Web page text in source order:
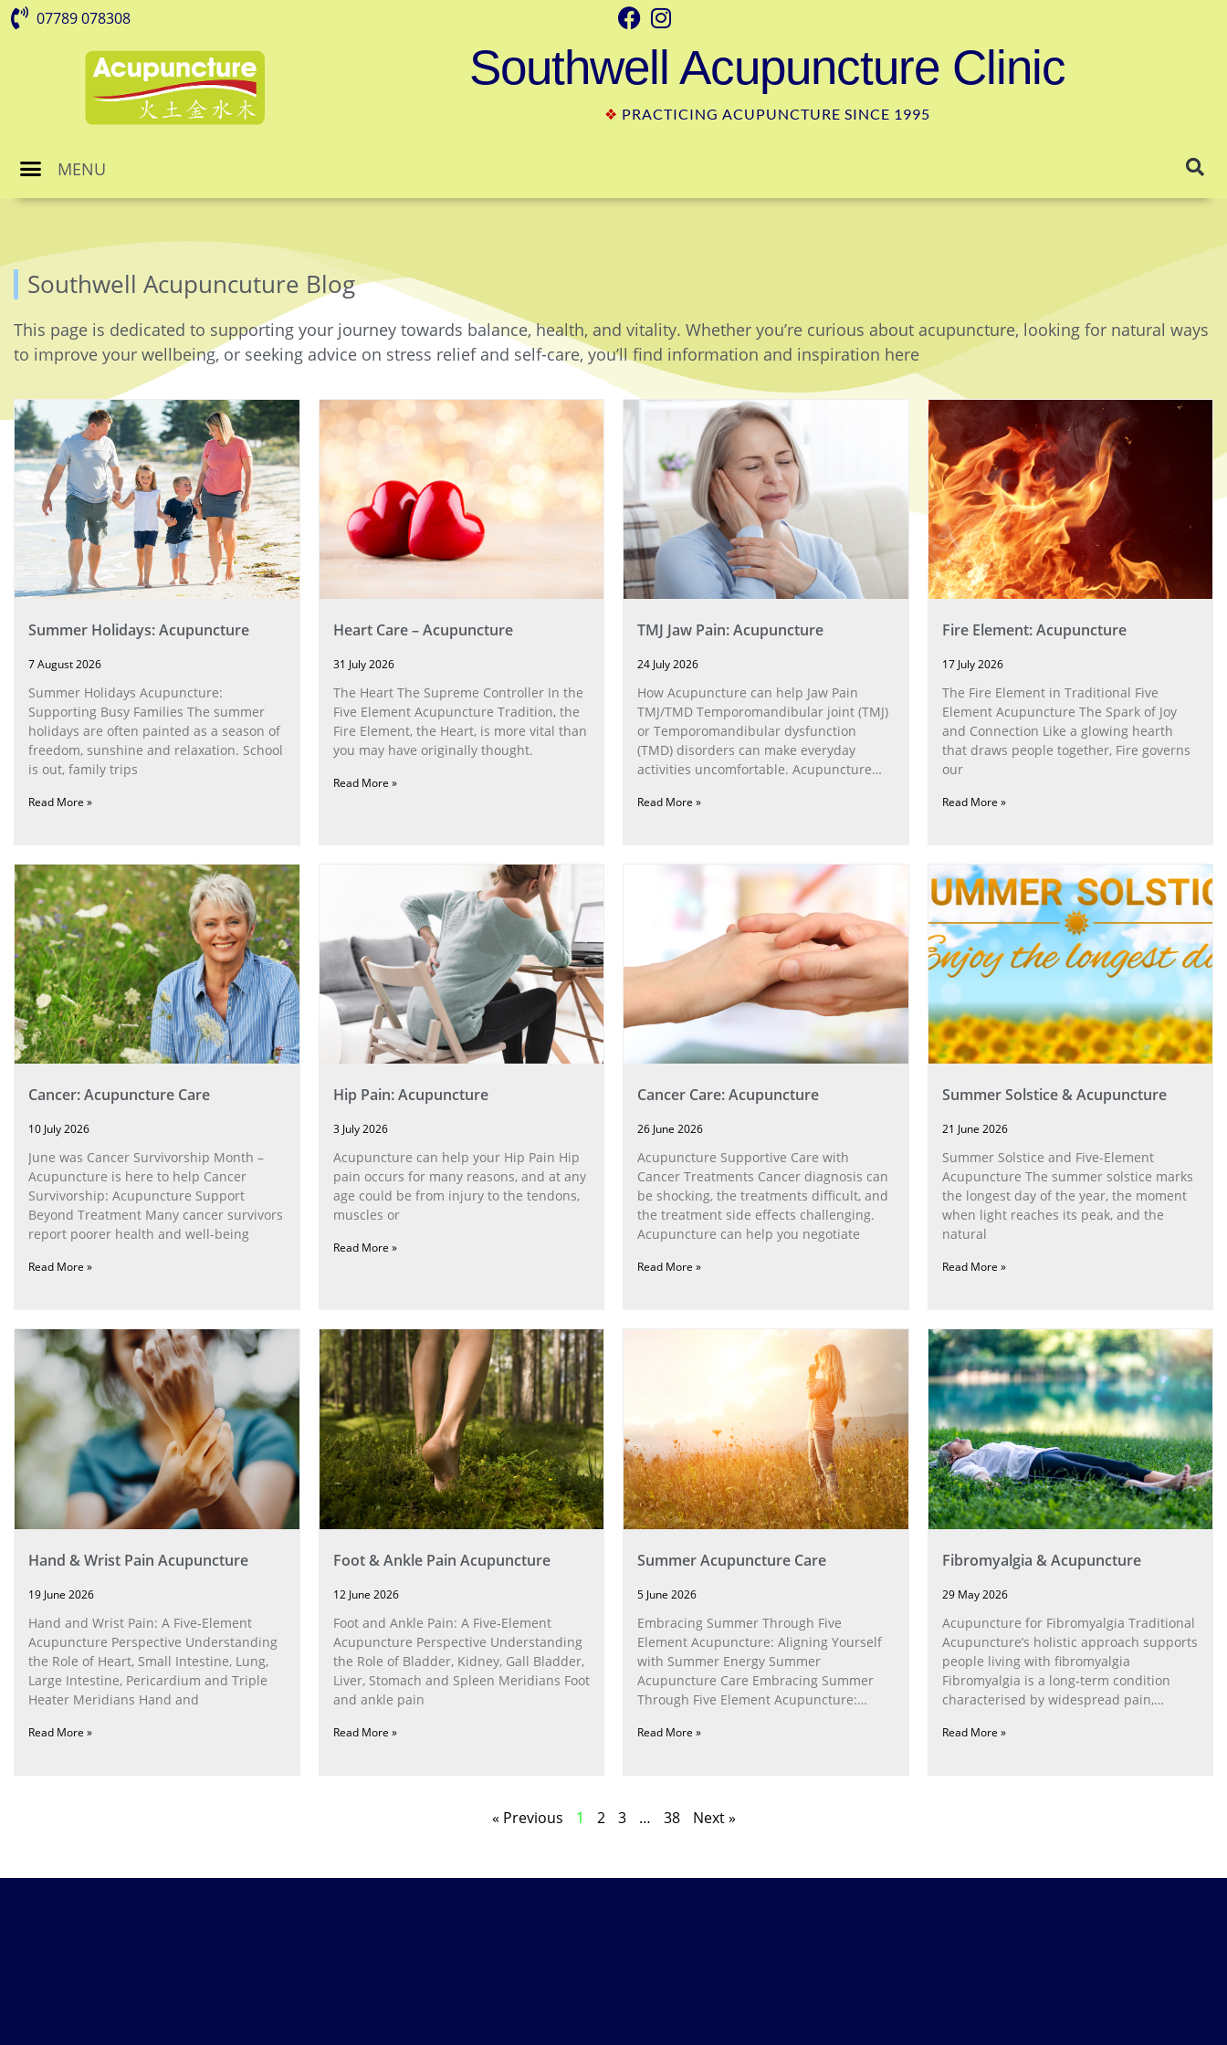
07789 078308
Southwell Acupuncture Clinic
❖ PRACTICING ACUPUNCTURE SINCE 1995
MENU
Southwell Acupuncuture Blog
This page is dedicated to supporting your journey towards balance, health, and vitality. Whether you’re curious about acupuncture, looking for natural ways
to improve your wellbeing, or seeking advice on stress relief and self-care, you’ll find information and inspiration here
Summer Holidays: Acupuncture
7 August 2026
Summer Holidays Acupuncture:
Supporting Busy Families The summer
holidays are often painted as a season of
freedom, sunshine and relaxation. School
is out, family trips
Read More »
Heart Care – Acupuncture
31 July 2026
The Heart The Supreme Controller In the
Five Element Acupuncture Tradition, the
Fire Element, the Heart, is more vital than
you may have originally thought.
Read More »
TMJ Jaw Pain: Acupuncture
24 July 2026
How Acupuncture can help Jaw Pain
TMJ/TMD Temporomandibular joint (TMJ)
or Temporomandibular dysfunction
(TMD) disorders can make everyday
activities uncomfortable. Acupuncture
Read More »
Fire Element: Acupuncture
17 July 2026
The Fire Element in Traditional Five
Element Acupuncture The Spark of Joy
and Connection Like a glowing hearth
that draws people together, Fire governs
our
Read More »
Cancer: Acupuncture Care
10 July 2026
June was Cancer Survivorship Month –
Acupuncture is here to help Cancer
Survivorship: Acupuncture Support
Beyond Treatment Many cancer survivors
report poorer health and well-being
Read More »
Hip Pain: Acupuncture
3 July 2026
Acupuncture can help your Hip Pain Hip
pain occurs for many reasons, and at any
age could be from injury to the tendons,
muscles or
Read More »
Cancer Care: Acupuncture
26 June 2026
Acupuncture Supportive Care with
Cancer Treatments Cancer diagnosis can
be shocking, the treatments difficult, and
the treatment side effects challenging.
Acupuncture can help you negotiate
Read More »
Summer Solstice & Acupuncture
21 June 2026
Summer Solstice and Five-Element
Acupuncture The summer solstice marks
the longest day of the year, the moment
when light reaches its peak, and the
natural
Read More »
Hand & Wrist Pain Acupuncture
19 June 2026
Hand and Wrist Pain: A Five‑Element
Acupuncture Perspective Understanding
the Role of Heart, Small Intestine, Lung,
Large Intestine, Pericardium and Triple
Heater Meridians Hand and
Read More »
Foot & Ankle Pain Acupuncture
12 June 2026
Foot and Ankle Pain: A Five‑Element
Acupuncture Perspective Understanding
the Role of Bladder, Kidney, Gall Bladder,
Liver, Stomach and Spleen Meridians Foot
and ankle pain
Read More »
Summer Acupuncture Care
5 June 2026
Embracing Summer Through Five
Element Acupuncture: Aligning Yourself
with Summer Energy Summer
Acupuncture Care Embracing Summer
Through Five Element Acupuncture:
Read More »
Fibromyalgia & Acupuncture
29 May 2026
Acupuncture for Fibromyalgia Traditional
Acupuncture’s holistic approach supports
people living with fibromyalgia
Fibromyalgia is a long‑term condition
characterised by widespread pain,
Read More »
« Previous 1 2 3 … 38 Next »